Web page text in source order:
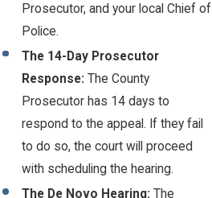
Prosecutor, and your local Chief of
Police.
The 14-Day Prosecutor
Response: The County
Prosecutor has 14 days to
respond to the appeal. If they fail
to do so, the court will proceed
with scheduling the hearing.
The De Novo Hearing: The